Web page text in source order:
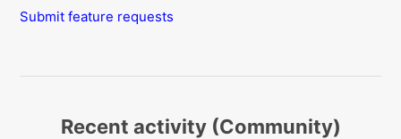
Submit feature requests
Recent activity (Community)